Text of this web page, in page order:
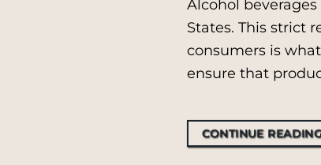
Alcohol
States. This strict
consumers is
ensure that
CONTINUE